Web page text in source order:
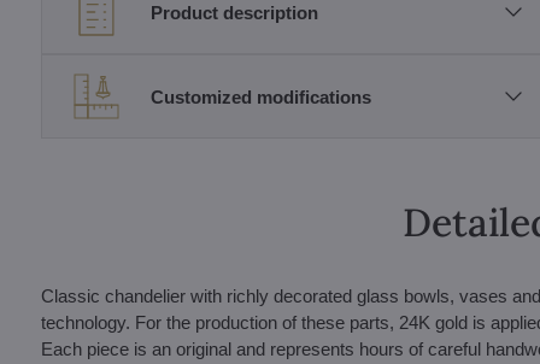
Product description
Customized modifications
Classic chandelier with richly decorated glass bowls, vases
technology. For the production of these parts, 24K gold is
Each piece is an original and represents hours of careful